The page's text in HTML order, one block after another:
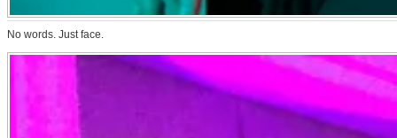
No words. Just face.